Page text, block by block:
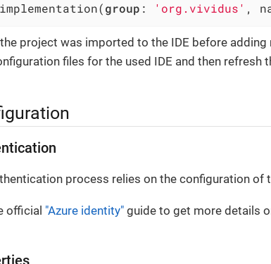
implementation(group : 'org.vividus' ,
project was imported to the IDE before adding
files for the used IDE and then refresh
process relies on the configuration of
official "Azure identity" guide to get more details